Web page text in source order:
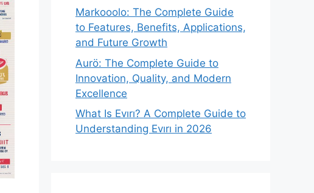
Markooolo: The Complete Guide
to Features, Benefits, Applications,
and Future Growth
Aurö: The Complete Guide to
Innovation, Quality, and Modern
Excellence
What Is Evırı? A Complete Guide to
Understanding Evırı in 2026